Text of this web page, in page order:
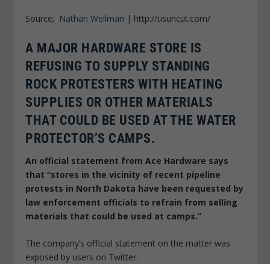
Source; Nathan Wellman | http://usuncut.com/
A MAJOR HARDWARE STORE IS
REFUSING TO SUPPLY STANDING
ROCK PROTESTERS WITH HEATING
SUPPLIES OR OTHER MATERIALS
THAT COULD BE USED AT THE WATER
PROTECTOR’S CAMPS.
An official statement from Ace Hardware says
that “stores in the vicinity of recent pipeline
protests in North Dakota have been requested by
law enforcement officials to refrain from selling
materials that could be used at camps.”
The company’s official statement on the matter was
exposed by users on Twitter: